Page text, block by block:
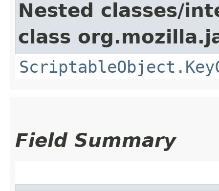
Nested classes/
class
Field Summary